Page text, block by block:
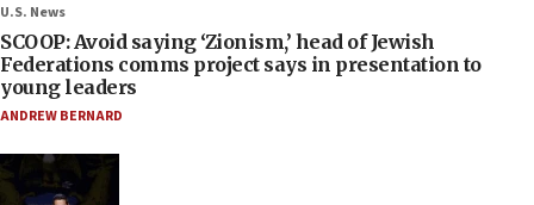
U.S. News
SCOOP: Avoid saying ‘Zionism,’ head of Jewish
Federations comms project says in presentation to
young leaders
ANDREW BERNARD